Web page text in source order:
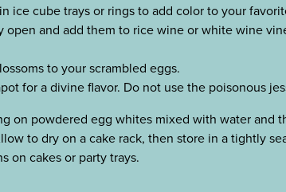
ice cube trays or rings to add color to your
open and add them to rice wine or white wine
to your scrambled eggs.
for a divine flavor. Do not use the poisonous
on powdered egg whites mixed with water and
to dry on a cake rack, then store in a tightly
on cakes or party trays.